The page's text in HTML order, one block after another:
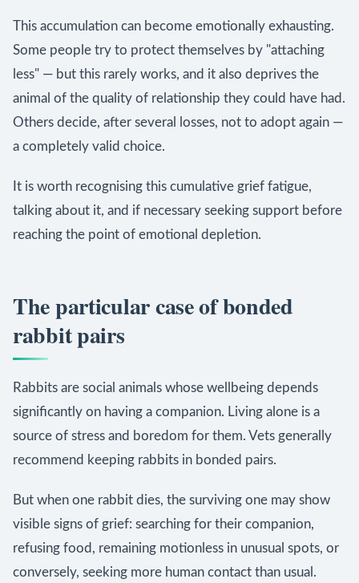
This accumulation can become emotionally exhausting.
Some people try to protect themselves by "attaching
less" — but this rarely works, and it also deprives the
animal of the quality of relationship they could have had.
Others decide, after several losses, not to adopt again —
a completely valid choice.
It is worth recognising this cumulative grief fatigue,
talking about it, and if necessary seeking support before
reaching the point of emotional depletion.
The particular case of bonded
rabbit pairs
Rabbits are social animals whose wellbeing depends
significantly on having a companion. Living alone is a
source of stress and boredom for them. Vets generally
recommend keeping rabbits in bonded pairs.
But when one rabbit dies, the surviving one may show
visible signs of grief: searching for their companion,
refusing food, remaining motionless in unusual spots, or
conversely, seeking more human contact than usual.